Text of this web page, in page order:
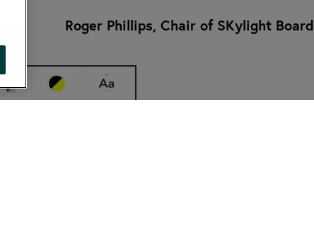
Roger Phillips, Chair of SKylight Board